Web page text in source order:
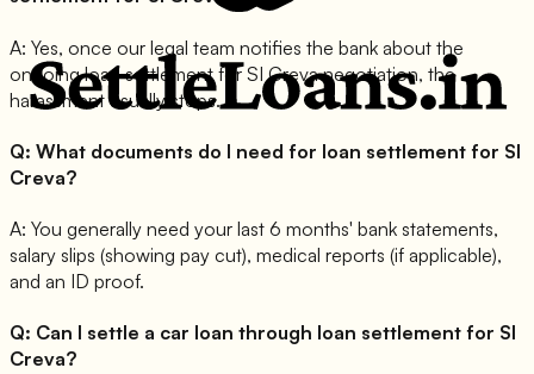
A: Yes, once our legal team notifies the bank about the
ongoing loan settlement for SI Creva negotiation, the
harassment usually stops.
Q: What documents do I need for loan settlement for SI
Creva?
A: You generally need your last 6 months' bank statements,
salary slips (showing pay cut), medical reports (if applicable),
and an ID proof.
Q: Can I settle a car loan through loan settlement for SI
Creva?